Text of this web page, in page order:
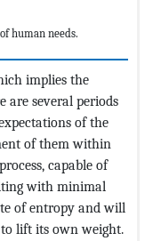
human needs.
implies the
are several periods
of the
of them within
capable of
with minimal
of entropy and will
lift its own weight.